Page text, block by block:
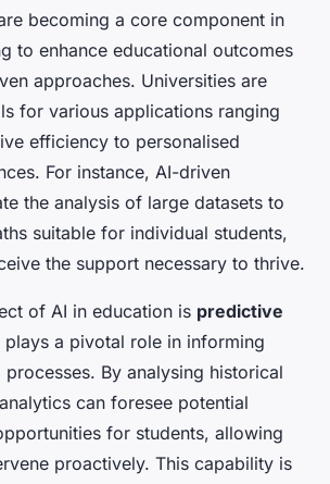
becoming a core component in
to enhance educational outcomes
approaches. Universities are
for various applications ranging
efficiency to personalised
For instance, AI-driven
the analysis of large datasets to
suitable for individual students,
the support necessary to thrive.
of AI in education is predictive
plays a pivotal role in informing
By analysing historical
can foresee potential
for students, allowing
proactively. This capability is